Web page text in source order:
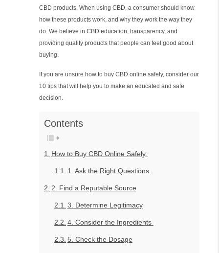
CBD products. When using CBD, a consumer should know
how these products work, and why they work the way they
do. We believe in CBD education, transparency, and
providing quality products that people can feel good about
buying.
If you are unsure how to buy CBD online safely, consider our
10 tips that will help you to make an educated and safe
decision.
Contents
How to Buy CBD Online Safely:
1. Ask the Right Questions
2. Find a Reputable Source
3. Determine Legitimacy
4. Consider the Ingredients
5. Check the Dosage